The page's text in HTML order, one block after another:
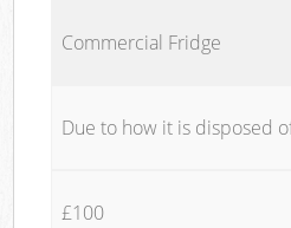
Commercial Fridge
Due to how it is disposed
£100